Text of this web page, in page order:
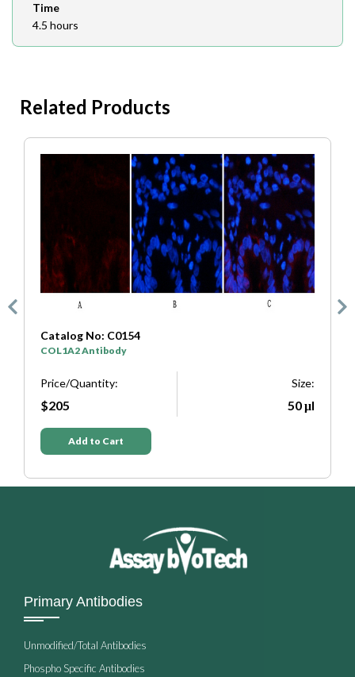
Time
4.5 hours
Related Products
Catalog No: C0154
COL1A2 Antibody
Price/Quantity:
$205
Size:
50 μl
Add to Cart
Primary Antibodies
Unmodified/Total Antibodies
Phospho Specific Antibodies